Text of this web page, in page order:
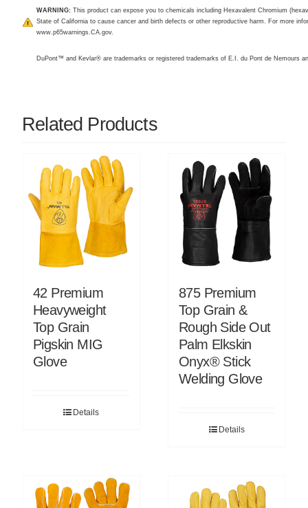
WARNING:This product can expose you to chemicals including Hexavalent Chromium
State of California to cause cancer and birth defects or other reproductive harm. For more
www.p65warnings.CA.gov.
DuPont™ and Kevlar® are trademarks or registered trademarks of E.I. du Pont de Nemours
Related Products
42 Premium
Heavyweight
Top Grain
Pigskin MIG
Glove
Details
875 Premium
Top Grain &
Rough Side Out
Palm Elkskin
Onyx® Stick
Welding Glove
Details